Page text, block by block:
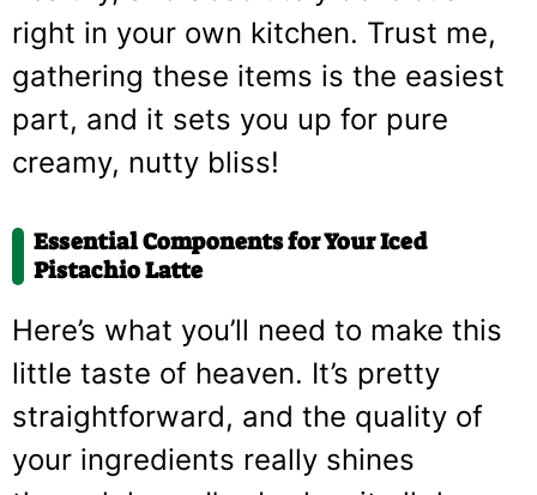
right in your own kitchen. Trust me,
gathering these items is the easiest
part, and it sets you up for pure
creamy, nutty bliss!
Essential Components for Your Iced
Pistachio Latte
Here’s what you’ll need to make this
little taste of heaven. It’s pretty
straightforward, and the quality of
your ingredients really shines